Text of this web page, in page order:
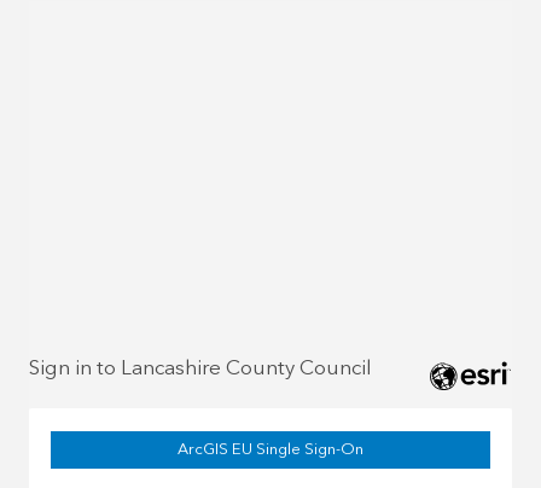
Sign in to Lancashire County Council
ArcGIS EU Single Sign-On